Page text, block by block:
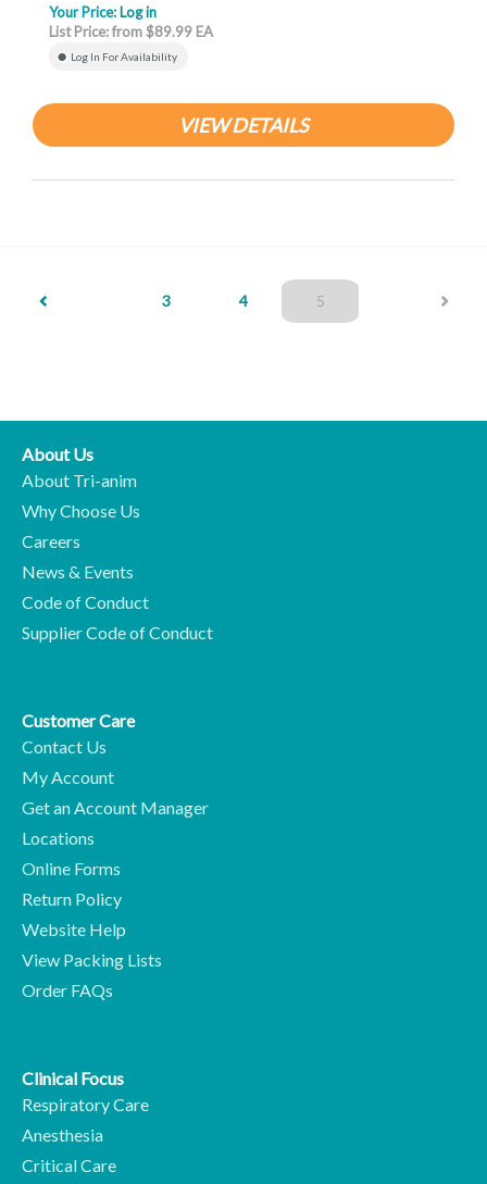
Your Price: Log in
List Price: from $89.99 EA
Log In For Availability
VIEW DETAILS
3 4 5(current)
About Us
About Tri-anim
Why Choose Us
Careers
News & Events
Code of Conduct
Supplier Code of Conduct
Customer Care
Contact Us
My Account
Get an Account Manager
Locations
Online Forms
Return Policy
Website Help
View Packing Lists
Order FAQs
Clinical Focus
Respiratory Care
Anesthesia
Critical Care